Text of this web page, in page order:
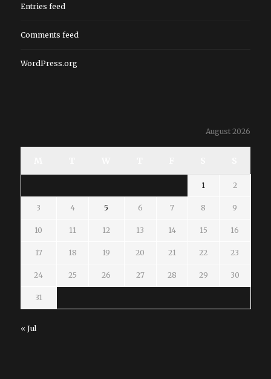
Entries feed
Comments feed
WordPress.org
August 2026
1 2
3 4 5 6 7 8 9
10 11 12 13 14 15 16
17 18 19 20 21 22 23
24 25 26 27 28 29 30
31
« Jul